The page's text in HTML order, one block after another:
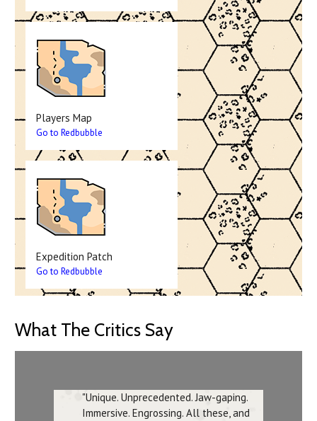
Players Map
Go to Redbubble
Expedition Patch
Go to Redbubble
What The Critics Say
"Unique. Unprecedented. Jaw-gaping.
Immersive. Engrossing. All these, and